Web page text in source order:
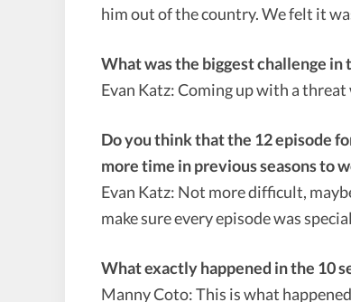
him out of the country. We felt it
What was the biggest challenge in
Evan Katz: Coming up with a threat
Do you think that the 12 episode
more time in previous seasons to
Evan Katz: Not more difficult,
make sure every episode was
What exactly happened in the 10
Manny Coto: This is what